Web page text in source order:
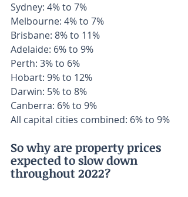
Sydney: 4% to 7%
Melbourne: 4% to 7%
Brisbane: 8% to 11%
Adelaide: 6% to 9%
Perth: 3% to 6%
Hobart: 9% to 12%
Darwin: 5% to 8%
Canberra: 6% to 9%
All capital cities combined: 6% to 9%
So why are property prices
expected to slow down
throughout 2022?